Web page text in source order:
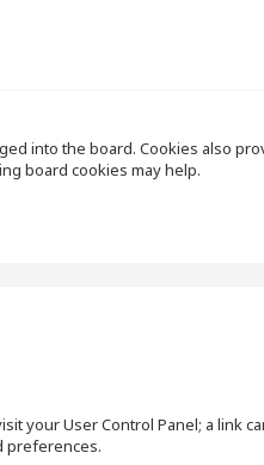
into the board. Cookies also
board cookies may help.
your User Control Panel; a link
preferences.